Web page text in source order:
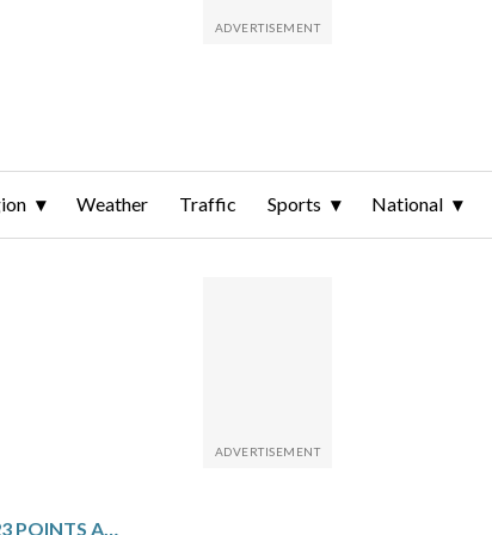
Weather Traffic Sports National
CJ MCCOLLUM SCORES 23 POINTS AND HAWKS RIDE 17-0 SECOND-HALF RUN TO CHARGE PAST PACERS 132-116